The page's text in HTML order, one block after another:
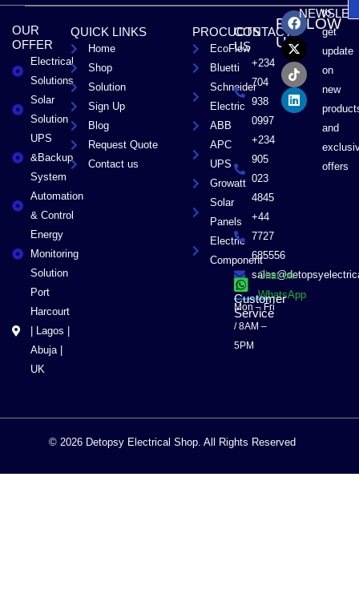
OUR
OFFER
Electrical
Solutions
Solar
Solution
UPS
&Backup
System
Automation
& Control
Energy
Monitoring
Solution
Port
Harcourt
| Lagos |
Abuja |
UK
QUICK LINKS
Home
Shop
Solution
Sign Up
Blog
Request Quote
Contact us
PROCUCTS
EcoFlow
Bluetti
Schneider
Electric
ABB
APC
UPS
Growatt
Solar
Panels
Electric
Component
CONTACT
US
+234
704
938
0997
+234
905
023
4845
+44
7727
685556
Chat on
WhatsApp
Customer
Service
Mon – Fri
/ 8AM –
5PM
FOLLOW
US
F
a
c
e
b
o
o
k
X
-
t
w
i
t
t
e
r
T
i
k
t
o
k
L
i
n
k
e
d
i
n
to
get
update
on
new
and
offers
© 2026 Detopsy Electrical Shop. All Rights Reserved